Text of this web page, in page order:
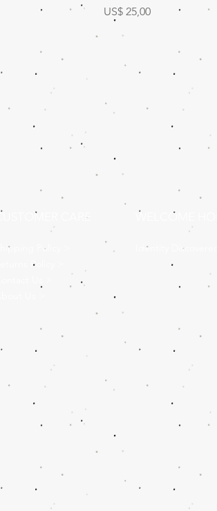
Prijs
US$ 25,00
CUSTOMER CARE
Shipping Policy >
Returns Policy >
WELCOME
Identity